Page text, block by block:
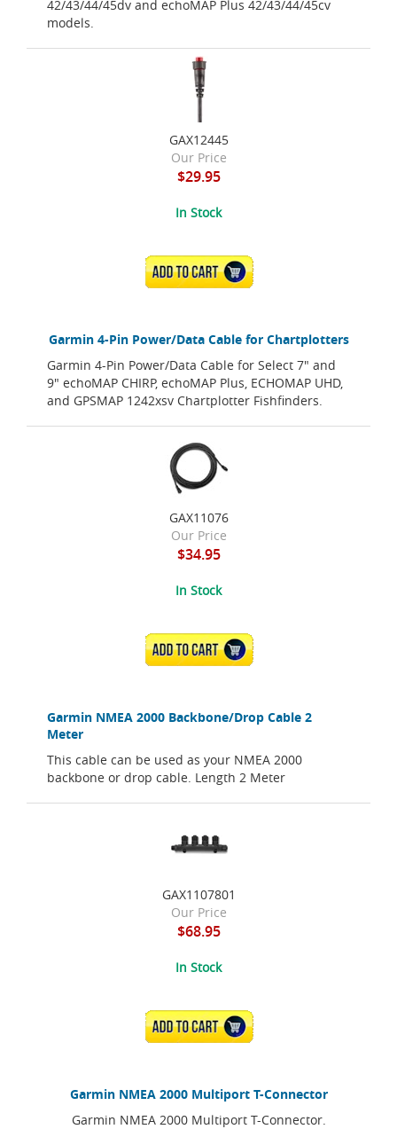
42/43/44/45dv and echoMAP Plus 42/43/44/45cv
models.
Garmin 4-Pin Power/Data Cable for Chartplotters
Garmin 4-Pin Power/Data Cable for Select 7" and
9" echoMAP CHIRP, echoMAP Plus, ECHOMAP UHD,
and GPSMAP 1242xsv Chartplotter Fishfinders.
GAX12445
Our Price
$29.95
In Stock
ADD TO CART
Garmin NMEA 2000 Backbone/Drop Cable 2
Meter
This cable can be used as your NMEA 2000
backbone or drop cable. Length 2 Meter
GAX11076
Our Price
$34.95
In Stock
ADD TO CART
Garmin NMEA 2000 Multiport T-Connector
Garmin NMEA 2000 Multiport T-Connector.
GAX1107801
Our Price
$68.95
In Stock
ADD TO CART